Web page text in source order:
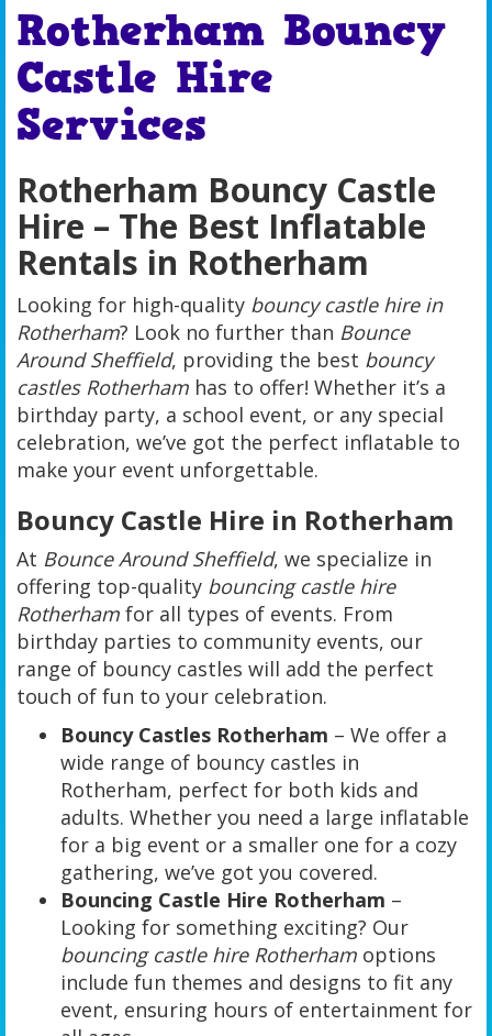
Rotherham Bouncy
Castle Hire
Services
Rotherham Bouncy Castle
Hire – The Best Inflatable
Rentals in Rotherham
Looking for high-quality bouncy castle hire in
Rotherham? Look no further than Bounce
Around Sheffield, providing the best bouncy
castles Rotherham has to offer! Whether it’s a
birthday party, a school event, or any special
celebration, we’ve got the perfect inflatable to
make your event unforgettable.
Bouncy Castle Hire in Rotherham
At Bounce Around Sheffield, we specialize in
offering top-quality bouncing castle hire
Rotherham for all types of events. From
birthday parties to community events, our
range of bouncy castles will add the perfect
touch of fun to your celebration.
Bouncy Castles Rotherham – We offer a
wide range of bouncy castles in
Rotherham, perfect for both kids and
adults. Whether you need a large inflatable
for a big event or a smaller one for a cozy
gathering, we’ve got you covered.
Bouncing Castle Hire Rotherham –
Looking for something exciting? Our
bouncing castle hire Rotherham options
include fun themes and designs to fit any
event, ensuring hours of entertainment for